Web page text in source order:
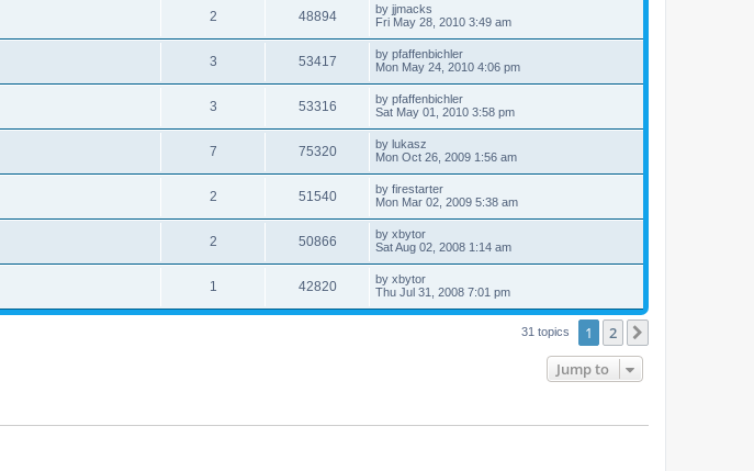
2 48894 by jjmacks
Fri May 28, 2010 3:49 am
3 53417 by pfaffenbichler
Mon May 24, 2010 4:06 pm
3 53316 by pfaffenbichler
Sat May 01, 2010 3:58 pm
7 75320 by lukasz
Mon Oct 26, 2009 1:56 am
2 51540 by firestarter
Mon Mar 02, 2009 5:38 am
2 50866 by xbytor
Sat Aug 02, 2008 1:14 am
1 42820 by xbytor
Thu Jul 31, 2008 7:01 pm
31 topics 1 2
Jump to